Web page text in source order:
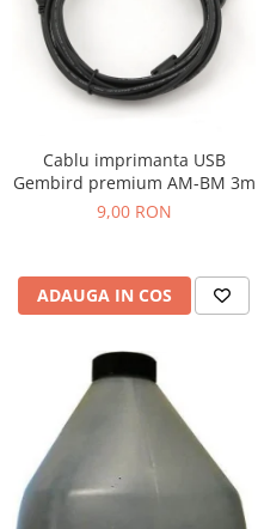
Cablu imprimanta USB
Gembird premium AM-BM 3m
9,00 RON
ADAUGA IN COS